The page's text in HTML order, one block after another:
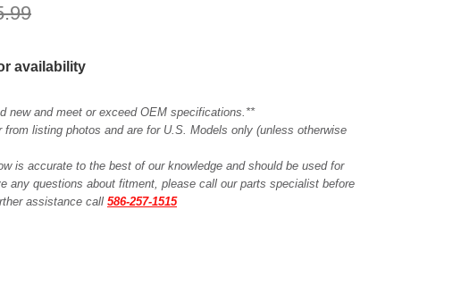
availability
new and meet or exceed OEM specifications.**
from listing photos and are for U.S. Models only (unless otherwise
is accurate to the best of our knowledge and should be used for
any questions about fitment, please call our parts specialist before
assistance call 586-257-1515